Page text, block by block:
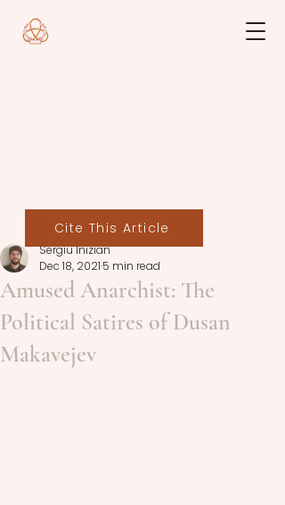
Amused Anarchist: The
Political Satires of Dusan
Makavejev
Sergiu Inizian
Dec 18, 2021 5 min read
Cite This Article